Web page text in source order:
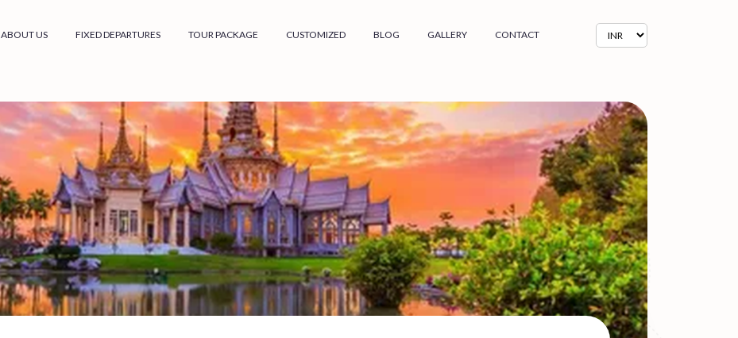
ABOUT US FIXED DEPARTURES TOUR PACKAGE CUSTOMIZED BLOG GALLERY CONTACT